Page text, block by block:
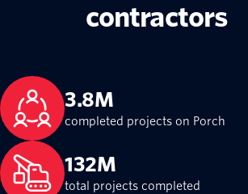
contractors
3.8M
completed projects on Porch
132M
total projects completed